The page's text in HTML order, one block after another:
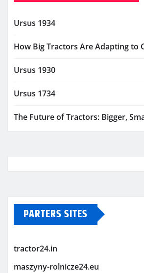
Ursus 1934
How Big Tractors Are Adapting to
Ursus 1930
Ursus 1734
The Future of Tractors: Bigger,
PARTERS SITES
tractor24.in
maszyny-rolnicze24.eu